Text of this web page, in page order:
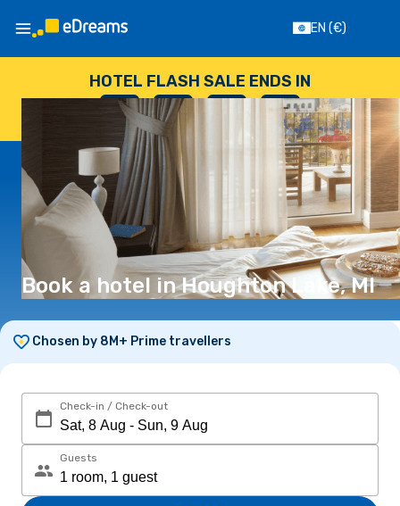
EN (€)
HOTEL FLASH SALE ENDS IN
--
DAYS
: --
HOURS
: --
SECONDS
Book a hotel in Houghton Lake, MI
Chosen by 8M+ Prime travellers
Check-in / Check-out
Guests